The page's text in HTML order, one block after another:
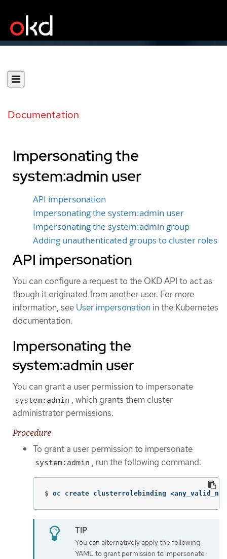
Documentation
Impersonating the
system:admin user
API impersonation
Impersonating the system:admin user
Impersonating the system:admin group
Adding unauthenticated groups to cluster roles
API impersonation
You can configure a request to the OKD API to act as
though it originated from another user. For more
information, see User impersonation in the Kubernetes
documentation.
Impersonating the
system:admin user
You can grant a user permission to impersonate
system:admin , which grants them cluster
administrator permissions.
Procedure
To grant a user permission to impersonate
system:admin , run the following command:
$ oc create clusterrolebinding
You can alternatively apply the following
YAML to grant permission to impersonate